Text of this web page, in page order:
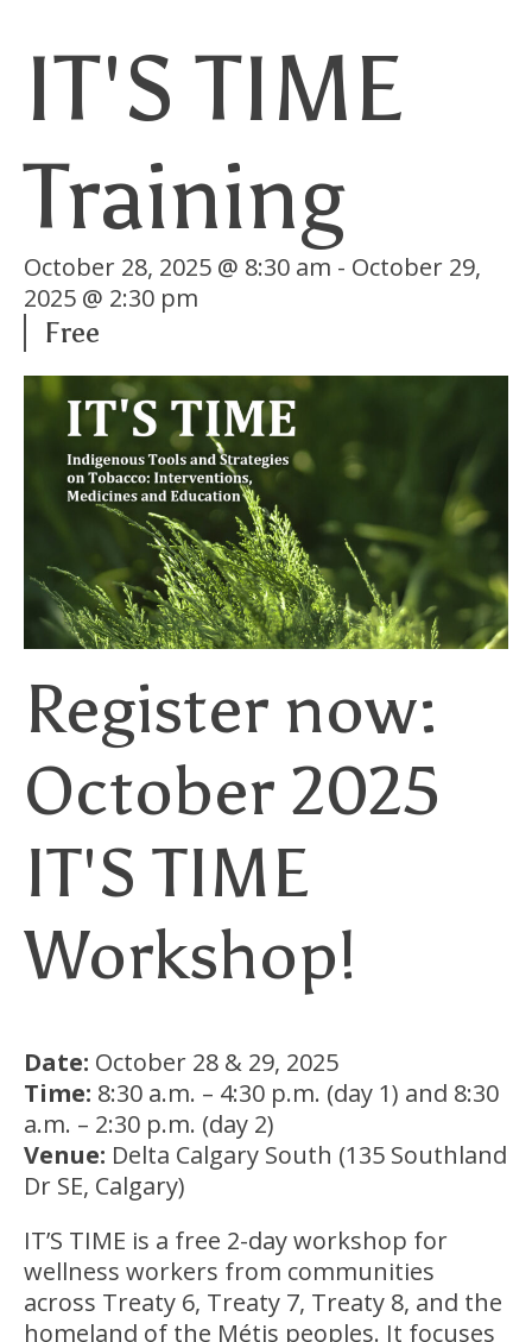
IT'S TIME
Training
October 28, 2025 @ 8:30 am - October 29,
2025 @ 2:30 pm
Free
Register now:
October 2025
IT'S TIME
Workshop!
Date: October 28 & 29, 2025
Time: 8:30 a.m. – 4:30 p.m. (day 1) and 8:30
a.m. – 2:30 p.m. (day 2)
Venue: Delta Calgary South (135 Southland
Dr SE, Calgary)
IT’S TIME is a free 2-day workshop for
wellness workers from communities
across Treaty 6, Treaty 7, Treaty 8, and the
homeland of the Métis peoples. It focuses